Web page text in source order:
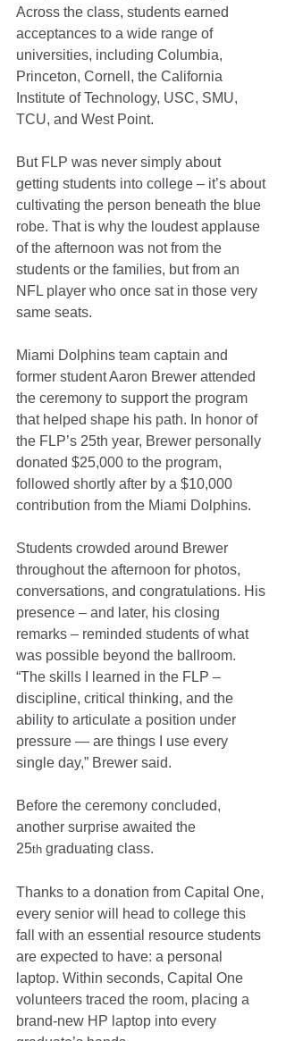
Across the class, students earned
acceptances to a wide range of
universities, including Columbia,
Princeton, Cornell, the California
Institute of Technology, USC, SMU,
TCU, and West Point.
But FLP was never simply about
getting students into college – it’s about
cultivating the person beneath the blue
robe. That is why the loudest applause
of the afternoon was not from the
students or the families, but from an
NFL player who once sat in those very
same seats.
Miami Dolphins team captain and
former student Aaron Brewer attended
the ceremony to support the program
that helped shape his path. In honor of
the FLP’s 25th year, Brewer personally
donated $25,000 to the program,
followed shortly after by a $10,000
contribution from the Miami Dolphins.
Students crowded around Brewer
throughout the afternoon for photos,
conversations, and congratulations. His
presence – and later, his closing
remarks – reminded students of what
was possible beyond the ballroom.
“The skills I learned in the FLP –
discipline, critical thinking, and the
ability to articulate a position under
pressure — are things I use every
single day,” Brewer said.
Before the ceremony concluded,
another surprise awaited the
25th graduating class.
Thanks to a donation from Capital One,
every senior will head to college this
fall with an essential resource students
are expected to have: a personal
laptop. Within seconds, Capital One
volunteers traced the room, placing a
brand-new HP laptop into every